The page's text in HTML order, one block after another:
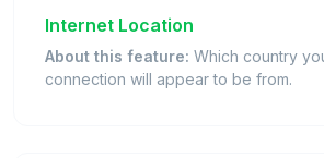
Internet Location
About this feature: Which country
connection will appear to be from.